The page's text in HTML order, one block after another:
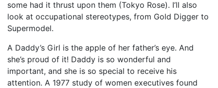
some had it thrust upon them (Tokyo Rose). I’ll also
look at occupational stereotypes, from Gold Digger to
Supermodel.
A Daddy’s Girl is the apple of her father’s eye. And
she’s proud of it! Daddy is so wonderful and
important, and she is so special to receive his
attention. A 1977 study of women executives found